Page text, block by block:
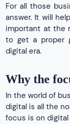
For all those
answer. It will
important at the
to get a proper
digital era.
Why the
In the world of
digital is all the
focus is on digital